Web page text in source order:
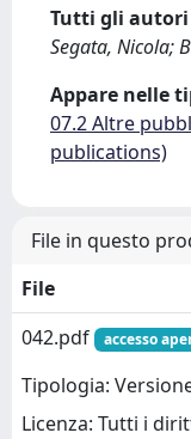
Tutti gli autori
Segata, Nicola;
Appare nelle
07.2 Altre
publications)
File in questo
File
042.pdf
accesso
Tipologia:
Licenza: Tutti i